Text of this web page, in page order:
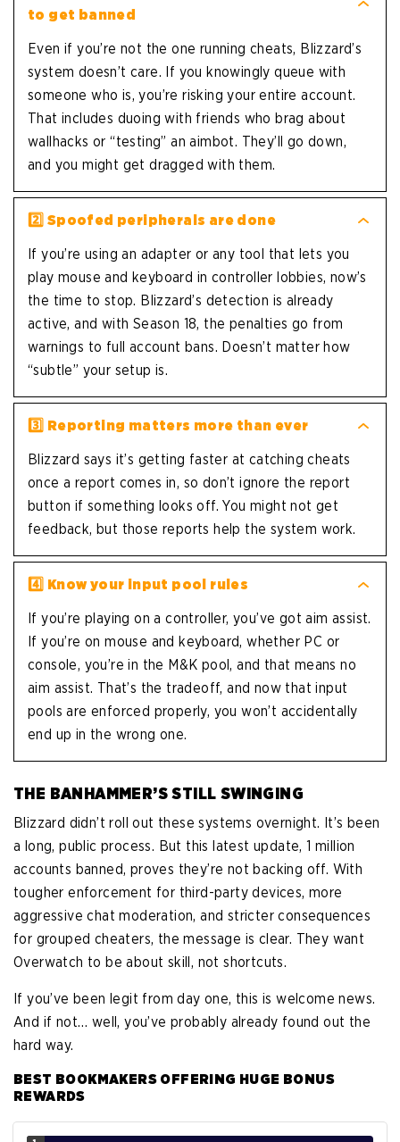
to get banned
Even if you’re not the one running cheats, Blizzard’s
system doesn’t care. If you knowingly queue with
someone who is, you’re risking your entire account.
That includes duoing with friends who brag about
wallhacks or “testing” an aimbot. They’ll go down,
and you might get dragged with them.
2️⃣ Spoofed peripherals are done
If you’re using an adapter or any tool that lets you
play mouse and keyboard in controller lobbies, now’s
the time to stop. Blizzard’s detection is already
active, and with Season 18, the penalties go from
warnings to full account bans. Doesn’t matter how
“subtle” your setup is.
3️⃣ Reporting matters more than ever
Blizzard says it’s getting faster at catching cheats
once a report comes in, so don’t ignore the report
button if something looks off. You might not get
feedback, but those reports help the system work.
4️⃣ Know your input pool rules
If you’re playing on a controller, you’ve got aim assist.
If you’re on mouse and keyboard, whether PC or
console, you’re in the M&K pool, and that means no
aim assist. That’s the tradeoff, and now that input
pools are enforced properly, you won’t accidentally
end up in the wrong one.
THE BANHAMMER’S STILL SWINGING
Blizzard didn’t roll out these systems overnight. It’s been
a long, public process. But this latest update, 1 million
accounts banned, proves they’re not backing off. With
tougher enforcement for third-party devices, more
aggressive chat moderation, and stricter consequences
for grouped cheaters, the message is clear. They want
Overwatch to be about skill, not shortcuts.
If you’ve been legit from day one, this is welcome news.
And if not… well, you’ve probably already found out the
hard way.
BEST BOOKMAKERS OFFERING HUGE BONUS
REWARDS